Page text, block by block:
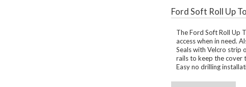
Ford Soft Roll Up
The Ford Soft Roll Up
access when in need.
Seals with Velcro strip
rails to keep the cover
Easy no drilling